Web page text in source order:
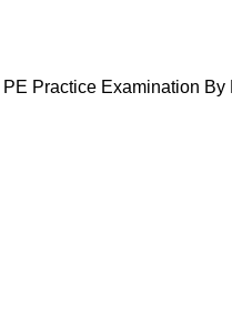
Practice Examination By